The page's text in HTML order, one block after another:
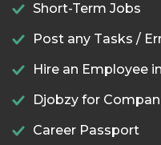
Short-Term Jobs
Post any Tasks /
Hire an Employee
Djobzy for
Career Passport